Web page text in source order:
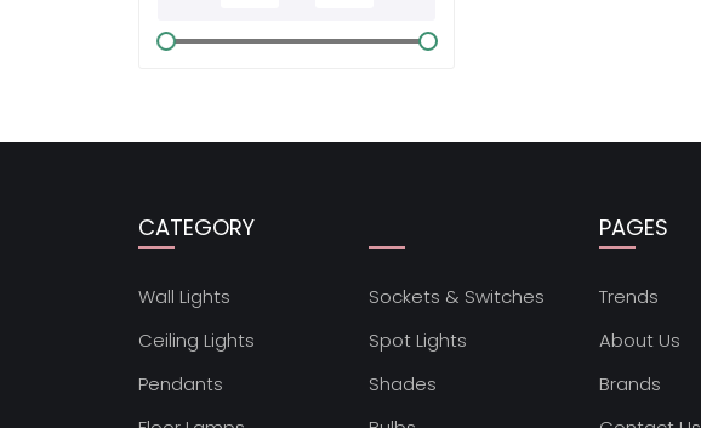
CATEGORY
Wall Lights
Ceiling Lights
Pendants
Sockets & Switches
Spot Lights
Shades
PAGES
Trends
About Us
Brands